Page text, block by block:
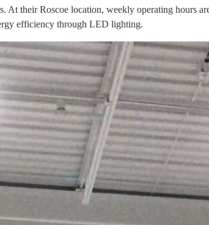
At their Roscoe location, weekly operating hours
efficiency through LED lighting.